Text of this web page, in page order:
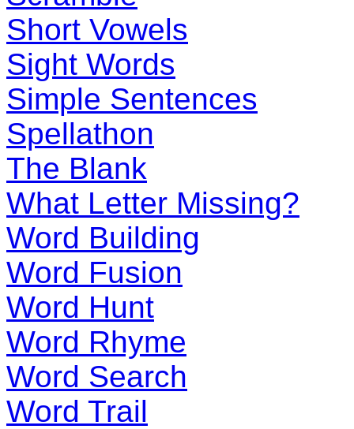
Short Vowels
Sight Words
Simple Sentences
Spellathon
The Blank
What Letter Missing?
Word Building
Word Fusion
Word Hunt
Word Rhyme
Word Search
Word Trail